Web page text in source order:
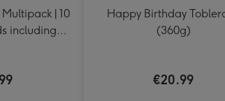
| 10
including
Happy Birthday
(360g)
€20.99